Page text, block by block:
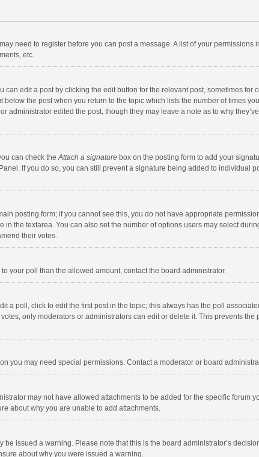
need to register before you can post a message. A list of your permissions
etc.
edit a post by clicking the edit button for the relevant post, sometimes for
the post when you return to the topic which lists the number of times
edited the post, though they may leave a note as to why
can check theAttach a signature box on the posting form to add your
If you do so, you can still prevent a signature being added to individual
posting form; if you cannot see this, you do not have appropriate
the textarea. You can also set the number of options users may select
their votes.
your poll than the allowed amount, contact the board administrator.
a poll, click to edit the first post in the topic; this always has the poll
only moderators or administrators can edit or delete it. This prevents the
you may need special permissions. Contact a moderator or board
may not have allowed attachments to be added for the specific forum
about why you are unable to add attachments.
issued a warning. Please note that this is the board administrator’s
about why you were issued a warning.